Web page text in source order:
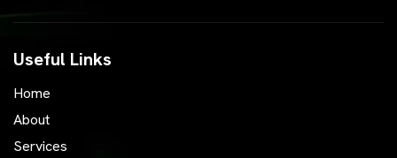
Useful Links
Home
About
Services